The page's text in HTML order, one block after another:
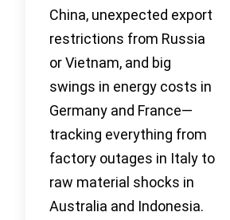
China, unexpected export
restrictions from Russia
or Vietnam, and big
swings in energy costs in
Germany and France—
tracking everything from
factory outages in Italy to
raw material shocks in
Australia and Indonesia.